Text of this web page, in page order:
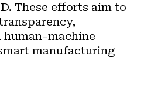
These efforts aim to
machine
manufacturing